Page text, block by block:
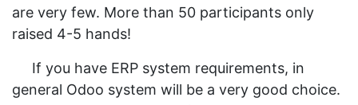
are very few. More than 50 participants only
raised 4-5 hands!
If you have ERP system requirements, in
general Odoo system will be a very good choice.